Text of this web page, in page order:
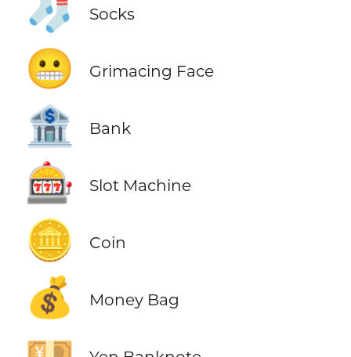
🧦 Socks
😬 Grimacing Face
🏦 Bank
🎰 Slot Machine
🪙 Coin
💰 Money Bag